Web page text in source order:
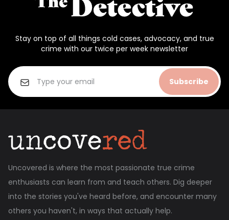
Stay on top of all things cold cases, advocacy, and true
crime with our twice per week newsletter
Subscribe
Uncovered is where the most passionate true crime
enthusiasts can learn from and teach others. Dig deeper
into the stories you've heard before, and encounter many
others you haven't, in ways that actually help.